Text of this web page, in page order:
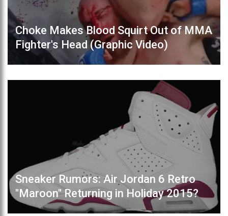
Choke Makes Blood Squirt Out of MMA
Fighter's Head (Graphic Video)
Sneaker Rumors: Air Jordan 6 Retro
"Maroon" Returning in Holiday 2015?